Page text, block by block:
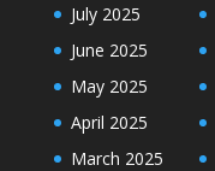
July 2025
June 2025
May 2025
April 2025
March 2025